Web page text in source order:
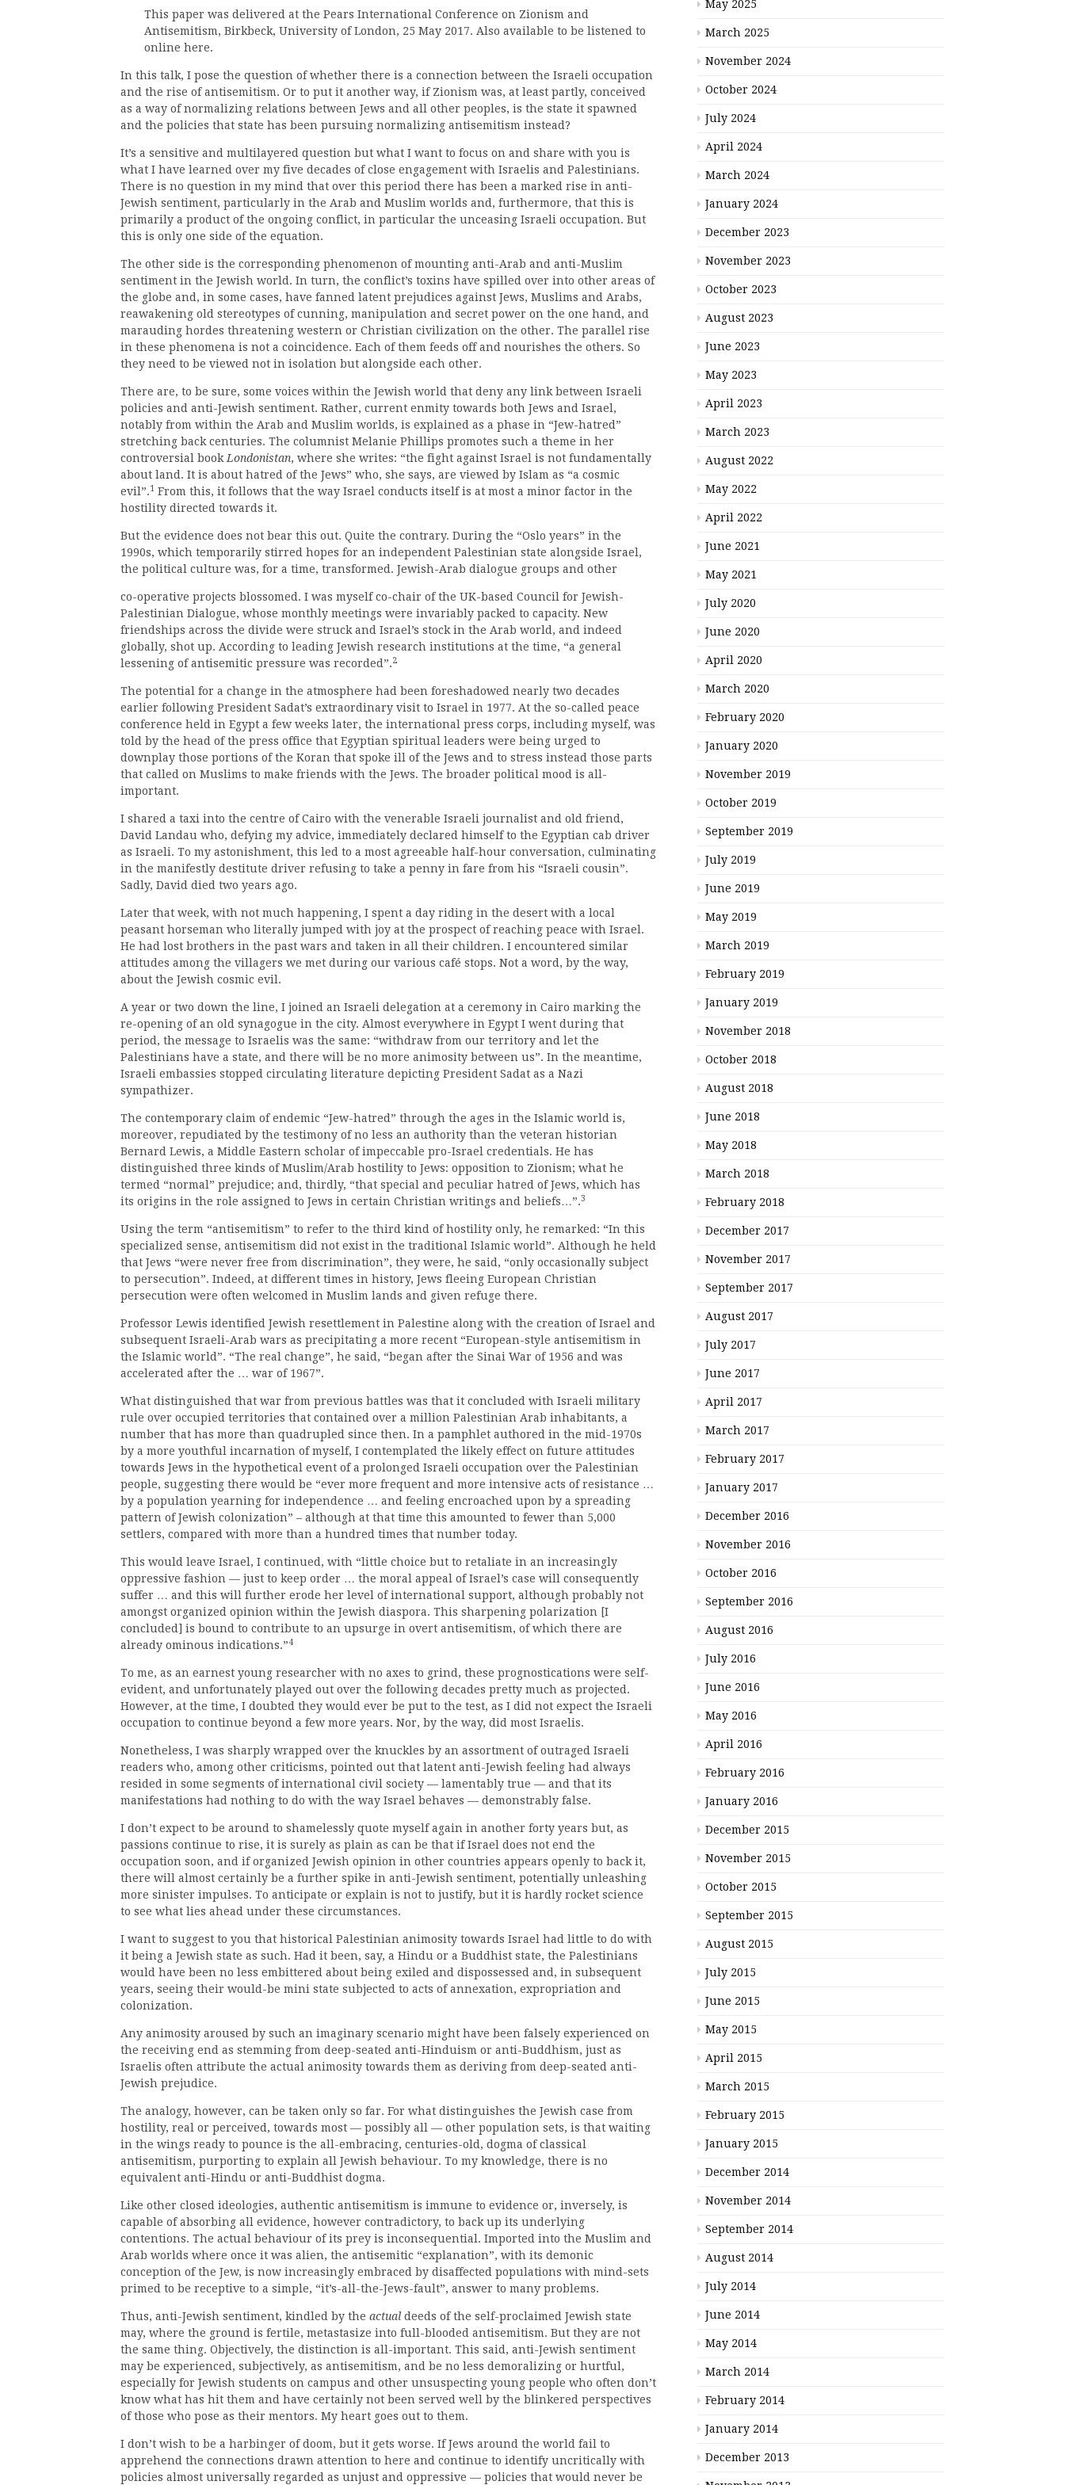
This paper was delivered at the Pears International Conference on Zionism and
Antisemitism, Birkbeck, University of London, 25 May 2017. Also available to be listened to
online here.
In this talk, I pose the question of whether there is a connection between the Israeli occupation
and the rise of antisemitism. Or to put it another way, if Zionism was, at least partly, conceived
as a way of normalizing relations between Jews and all other peoples, is the state it spawned
and the policies that state has been pursuing normalizing antisemitism instead?
It’s a sensitive and multilayered question but what I want to focus on and share with you is
what I have learned over my five decades of close engagement with Israelis and Palestinians.
There is no question in my mind that over this period there has been a marked rise in anti-
Jewish sentiment, particularly in the Arab and Muslim worlds and, furthermore, that this is
primarily a product of the ongoing conflict, in particular the unceasing Israeli occupation. But
this is only one side of the equation.
The other side is the corresponding phenomenon of mounting anti-Arab and anti-Muslim
sentiment in the Jewish world. In turn, the conflict’s toxins have spilled over into other areas of
the globe and, in some cases, have fanned latent prejudices against Jews, Muslims and Arabs,
reawakening old stereotypes of cunning, manipulation and secret power on the one hand, and
marauding hordes threatening western or Christian civilization on the other. The parallel rise
in these phenomena is not a coincidence. Each of them feeds off and nourishes the others. So
they need to be viewed not in isolation but alongside each other.
There are, to be sure, some voices within the Jewish world that deny any link between Israeli
policies and anti-Jewish sentiment. Rather, current enmity towards both Jews and Israel,
notably from within the Arab and Muslim worlds, is explained as a phase in “Jew-hatred”
stretching back centuries. The columnist Melanie Phillips promotes such a theme in her
controversial book Londonistan, where she writes: “the fight against Israel is not fundamentally
about land. It is about hatred of the Jews” who, she says, are viewed by Islam as “a cosmic
evil”.1 From this, it follows that the way Israel conducts itself is at most a minor factor in the
hostility directed towards it.
But the evidence does not bear this out. Quite the contrary. During the “Oslo years” in the
1990s, which temporarily stirred hopes for an independent Palestinian state alongside Israel,
the political culture was, for a time, transformed. Jewish-Arab dialogue groups and other
co-operative projects blossomed. I was myself co-chair of the UK-based Council for Jewish-
Palestinian Dialogue, whose monthly meetings were invariably packed to capacity. New
friendships across the divide were struck and Israel’s stock in the Arab world, and indeed
globally, shot up. According to leading Jewish research institutions at the time, “a general
lessening of antisemitic pressure was recorded”.2
The potential for a change in the atmosphere had been foreshadowed nearly two decades
earlier following President Sadat’s extraordinary visit to Israel in 1977. At the so-called peace
conference held in Egypt a few weeks later, the international press corps, including myself, was
told by the head of the press office that Egyptian spiritual leaders were being urged to
downplay those portions of the Koran that spoke ill of the Jews and to stress instead those parts
that called on Muslims to make friends with the Jews. The broader political mood is all-
important.
I shared a taxi into the centre of Cairo with the venerable Israeli journalist and old friend,
David Landau who, defying my advice, immediately declared himself to the Egyptian cab driver
as Israeli. To my astonishment, this led to a most agreeable half-hour conversation, culminating
in the manifestly destitute driver refusing to take a penny in fare from his “Israeli cousin”.
Sadly, David died two years ago.
Later that week, with not much happening, I spent a day riding in the desert with a local
peasant horseman who literally jumped with joy at the prospect of reaching peace with Israel.
He had lost brothers in the past wars and taken in all their children. I encountered similar
attitudes among the villagers we met during our various café stops. Not a word, by the way,
about the Jewish cosmic evil.
A year or two down the line, I joined an Israeli delegation at a ceremony in Cairo marking the
re-opening of an old synagogue in the city. Almost everywhere in Egypt I went during that
period, the message to Israelis was the same: “withdraw from our territory and let the
Palestinians have a state, and there will be no more animosity between us”. In the meantime,
Israeli embassies stopped circulating literature depicting President Sadat as a Nazi
sympathizer.
The contemporary claim of endemic “Jew-hatred” through the ages in the Islamic world is,
moreover, repudiated by the testimony of no less an authority than the veteran historian
Bernard Lewis, a Middle Eastern scholar of impeccable pro-Israel credentials. He has
distinguished three kinds of Muslim/Arab hostility to Jews: opposition to Zionism; what he
termed “normal” prejudice; and, thirdly, “that special and peculiar hatred of Jews, which has
its origins in the role assigned to Jews in certain Christian writings and beliefs…”.3
Using the term “antisemitism” to refer to the third kind of hostility only, he remarked: “In this
specialized sense, antisemitism did not exist in the traditional Islamic world”. Although he held
that Jews “were never free from discrimination”, they were, he said, “only occasionally subject
to persecution”. Indeed, at different times in history, Jews fleeing European Christian
persecution were often welcomed in Muslim lands and given refuge there.
Professor Lewis identified Jewish resettlement in Palestine along with the creation of Israel and
subsequent Israeli-Arab wars as precipitating a more recent “European-style antisemitism in
the Islamic world”. “The real change”, he said, “began after the Sinai War of 1956 and was
accelerated after the … war of 1967”.
What distinguished that war from previous battles was that it concluded with Israeli military
rule over occupied territories that contained over a million Palestinian Arab inhabitants, a
number that has more than quadrupled since then. In a pamphlet authored in the mid-1970s
by a more youthful incarnation of myself, I contemplated the likely effect on future attitudes
towards Jews in the hypothetical event of a prolonged Israeli occupation over the Palestinian
people, suggesting there would be “ever more frequent and more intensive acts of resistance …
by a population yearning for independence … and feeling encroached upon by a spreading
pattern of Jewish colonization” – although at that time this amounted to fewer than 5,000
settlers, compared with more than a hundred times that number today.
This would leave Israel, I continued, with “little choice but to retaliate in an increasingly
oppressive fashion — just to keep order … the moral appeal of Israel’s case will consequently
suffer … and this will further erode her level of international support, although probably not
amongst organized opinion within the Jewish diaspora. This sharpening polarization [I
concluded] is bound to contribute to an upsurge in overt antisemitism, of which there are
already ominous indications.”4
To me, as an earnest young researcher with no axes to grind, these prognostications were self-
evident, and unfortunately played out over the following decades pretty much as projected.
However, at the time, I doubted they would ever be put to the test, as I did not expect the Israeli
occupation to continue beyond a few more years. Nor, by the way, did most Israelis.
Nonetheless, I was sharply wrapped over the knuckles by an assortment of outraged Israeli
readers who, among other criticisms, pointed out that latent anti-Jewish feeling had always
resided in some segments of international civil society — lamentably true — and that its
manifestations had nothing to do with the way Israel behaves — demonstrably false.
I don’t expect to be around to shamelessly quote myself again in another forty years but, as
passions continue to rise, it is surely as plain as can be that if Israel does not end the
occupation soon, and if organized Jewish opinion in other countries appears openly to back it,
there will almost certainly be a further spike in anti-Jewish sentiment, potentially unleashing
more sinister impulses. To anticipate or explain is not to justify, but it is hardly rocket science
to see what lies ahead under these circumstances.
I want to suggest to you that historical Palestinian animosity towards Israel had little to do with
it being a Jewish state as such. Had it been, say, a Hindu or a Buddhist state, the Palestinians
would have been no less embittered about being exiled and dispossessed and, in subsequent
years, seeing their would-be mini state subjected to acts of annexation, expropriation and
colonization.
Any animosity aroused by such an imaginary scenario might have been falsely experienced on
the receiving end as stemming from deep-seated anti-Hinduism or anti-Buddhism, just as
Israelis often attribute the actual animosity towards them as deriving from deep-seated anti-
Jewish prejudice.
The analogy, however, can be taken only so far. For what distinguishes the Jewish case from
hostility, real or perceived, towards most — possibly all — other population sets, is that waiting
in the wings ready to pounce is the all-embracing, centuries-old, dogma of classical
antisemitism, purporting to explain all Jewish behaviour. To my knowledge, there is no
equivalent anti-Hindu or anti-Buddhist dogma.
Like other closed ideologies, authentic antisemitism is immune to evidence or, inversely, is
capable of absorbing all evidence, however contradictory, to back up its underlying
contentions. The actual behaviour of its prey is inconsequential. Imported into the Muslim and
Arab worlds where once it was alien, the antisemitic “explanation”, with its demonic
conception of the Jew, is now increasingly embraced by disaffected populations with mind-sets
primed to be receptive to a simple, “it’s-all-the-Jews-fault”, answer to many problems.
Thus, anti-Jewish sentiment, kindled by the actual deeds of the self-proclaimed Jewish state
may, where the ground is fertile, metastasize into full-blooded antisemitism. But they are not
the same thing. Objectively, the distinction is all-important. This said, anti-Jewish sentiment
may be experienced, subjectively, as antisemitism, and be no less demoralizing or hurtful,
especially for Jewish students on campus and other unsuspecting young people who often don’t
know what has hit them and have certainly not been served well by the blinkered perspectives
of those who pose as their mentors. My heart goes out to them.
I don’t wish to be a harbinger of doom, but it gets worse. If Jews around the world fail to
apprehend the connections drawn attention to here and continue to identify uncritically with
policies almost universally regarded as unjust and oppressive — policies that would never be
May 2025
March 2025
November 2024
October 2024
July 2024
April 2024
March 2024
January 2024
December 2023
November 2023
October 2023
August 2023
June 2023
May 2023
April 2023
March 2023
August 2022
May 2022
April 2022
June 2021
May 2021
July 2020
June 2020
April 2020
March 2020
February 2020
January 2020
November 2019
October 2019
September 2019
July 2019
June 2019
May 2019
March 2019
February 2019
January 2019
November 2018
October 2018
August 2018
June 2018
May 2018
March 2018
February 2018
December 2017
November 2017
September 2017
August 2017
July 2017
June 2017
April 2017
March 2017
February 2017
January 2017
December 2016
November 2016
October 2016
September 2016
August 2016
July 2016
June 2016
May 2016
April 2016
February 2016
January 2016
December 2015
November 2015
October 2015
September 2015
August 2015
July 2015
June 2015
May 2015
April 2015
March 2015
February 2015
January 2015
December 2014
November 2014
September 2014
August 2014
July 2014
June 2014
May 2014
March 2014
February 2014
January 2014
December 2013